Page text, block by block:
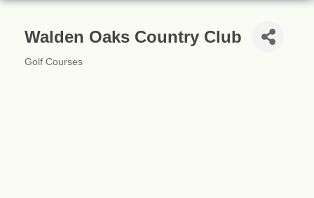
Walden Oaks Country Club
Golf Courses